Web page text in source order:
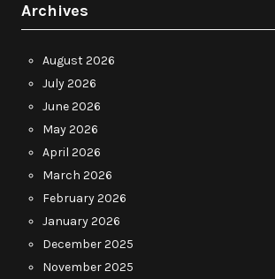
Archives
August 2026
July 2026
June 2026
May 2026
April 2026
March 2026
February 2026
January 2026
December 2025
November 2025